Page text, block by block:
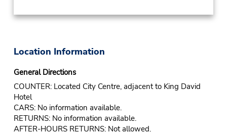
Location Information
General Directions
COUNTER: Located City Centre, adjacent to King David
Hotel
CARS: No information available.
RETURNS: No information available.
AFTER-HOURS RETURNS: Not allowed.